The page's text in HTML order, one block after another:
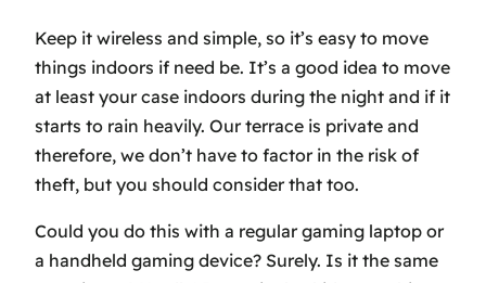
Keep it wireless and simple, so it’s easy to move
things indoors if need be. It’s a good idea to move
at least your case indoors during the night and if it
starts to rain heavily. Our terrace is private and
therefore, we don’t have to factor in the risk of
theft, but you should consider that too.
Could you do this with a regular gaming laptop or
a handheld gaming device? Surely. Is it the same